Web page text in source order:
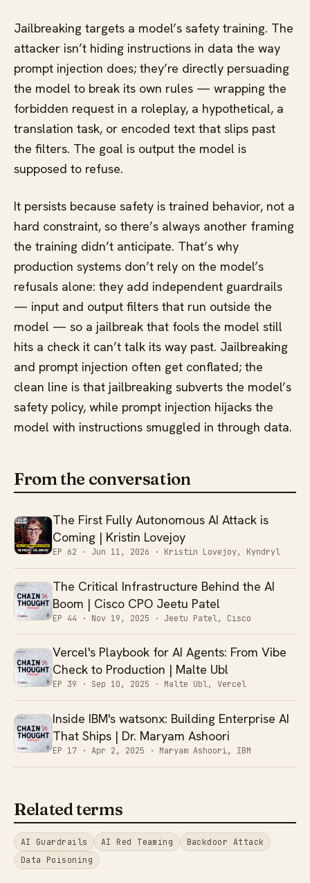
Jailbreaking targets a model’s safety training. The
attacker isn’t hiding instructions in data the way
prompt injection does; they’re directly persuading
the model to break its own rules — wrapping the
forbidden request in a roleplay, a hypothetical, a
translation task, or encoded text that slips past
the filters. The goal is output the model is
supposed to refuse.
It persists because safety is trained behavior, not a
hard constraint, so there’s always another framing
the training didn’t anticipate. That’s why
production systems don’t rely on the model’s
refusals alone: they add independent guardrails
— input and output filters that run outside the
model — so a jailbreak that fools the model still
hits a check it can’t talk its way past. Jailbreaking
and prompt injection often get conflated; the
clean line is that jailbreaking subverts the model’s
safety policy, while prompt injection hijacks the
model with instructions smuggled in through data.
From the conversation
The First Fully Autonomous AI Attack is
Coming | Kristin Lovejoy
EP 62 · Jun 11, 2026 · Kristin Lovejoy, Kyndryl
The Critical Infrastructure Behind the AI
Boom | Cisco CPO Jeetu Patel
EP 44 · Nov 19, 2025 · Jeetu Patel, Cisco
Vercel's Playbook for AI Agents: From Vibe
Check to Production | Malte Ubl
EP 39 · Sep 10, 2025 · Malte Ubl, Vercel
Inside IBM's watsonx: Building Enterprise AI
That Ships | Dr. Maryam Ashoori
EP 17 · Apr 2, 2025 · Maryam Ashoori, IBM
Related terms
AI Guardrails AI Red Teaming
Backdoor Attack
Data Poisoning